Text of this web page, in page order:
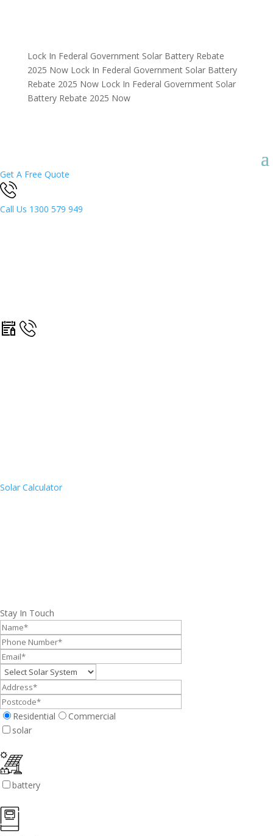
Lock In Federal Government Solar Battery Rebate
2025 Now Lock In Federal Government Solar Battery
Rebate 2025 Now Lock In Federal Government Solar
Battery Rebate 2025 Now
Get A Free Quote
Call Us 1300 579 949
Solar Calculator
Stay In Touch
Residential
Commercial
solar
battery